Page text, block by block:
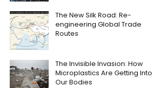
The New Silk Road: Re-
engineering Global Trade
Routes
The Invisible Invasion: How
Microplastics Are Getting Into
Our Bodies